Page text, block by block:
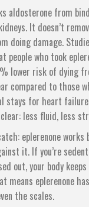
aldosterone from
It doesn’t
doing damage.
people who took
lower risk of dying
compared to those
stays for heart
less fluid, less
eplerenone works
it. If you’re
out, your body
means eplerenone
the scales.